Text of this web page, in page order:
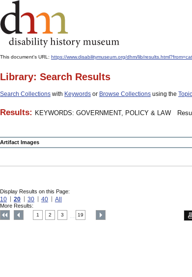
This document's URL: https://www.disabilitymuseum.org/dhm/lib/
Library: Search Results
Search Collections with Keywords or Browse Collections using the
Results: KEYWORDS: GOVERNMENT, POLICY & LAW
Artifact Images
Display Results on this Page:
10 20 30 40 All
More Results:
1 2 3 19